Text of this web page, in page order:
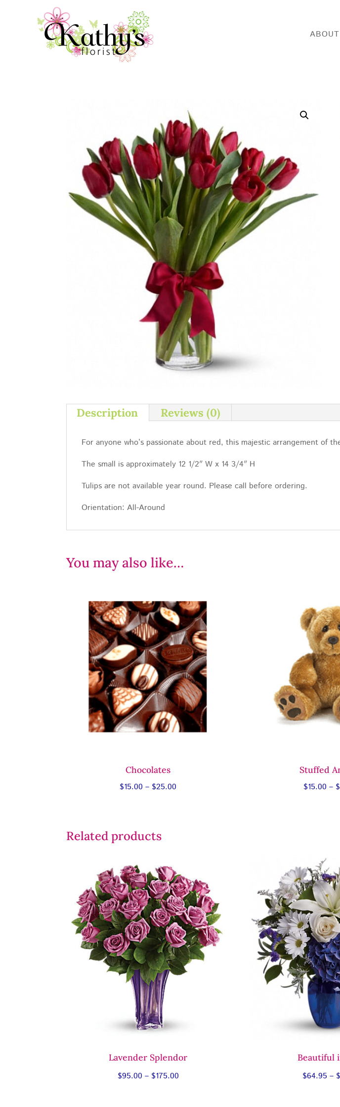
ABOUT
Description Reviews (0)
For anyone who’s passionate about red, this majestic arrangement
The small is approximately 12 1/2″ W x 14 3/4″ H
Tulips are not available year round. Please call before ordering.
Orientation: All-Around
You may also like…
Chocolates
$15.00 – $25.00
Stuffed
$15.00 – $
Related products
Lavender Splendor
$95.00 – $175.00Price
Beautiful
$64.95 –